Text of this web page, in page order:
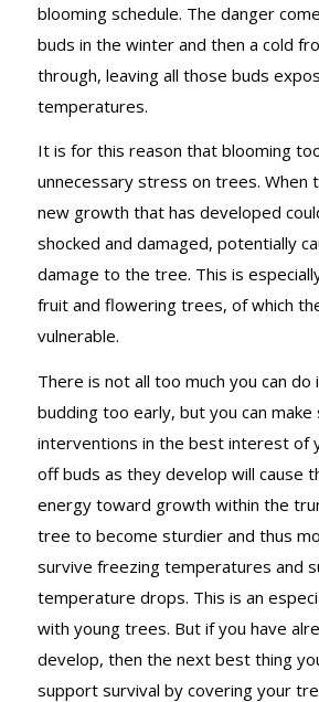
blooming schedule. The danger
buds in the winter and then a cold
through, leaving all those buds
temperatures.
It is for this reason that blooming
unnecessary stress on trees. When
new growth that has developed
shocked and damaged, potentially
damage to the tree. This is
fruit and flowering trees, of which
vulnerable.
There is not all too much you can
budding too early, but you can make
interventions in the best interest of
off buds as they develop will cause
energy toward growth within the
tree to become sturdier and thus
survive freezing temperatures and
temperature drops. This is an
with young trees. But if you have
develop, then the next best thing
support survival by covering your